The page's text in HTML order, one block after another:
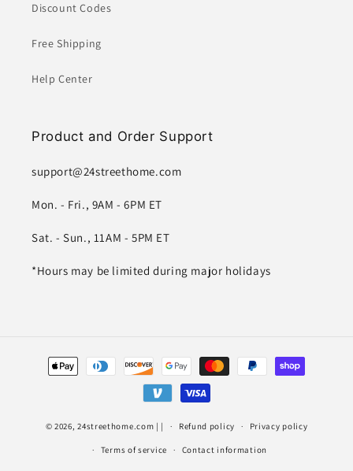
Discount Codes
Free Shipping
Help Center
Product and Order Support
support@24streethome.com
Mon. - Fri., 9AM - 6PM ET
Sat. - Sun., 11AM - 5PM ET
*Hours may be limited during major holidays
Payment
methods
© 2026,24streethome.com | | Refund policy Privacy policy
Terms of service Contact information